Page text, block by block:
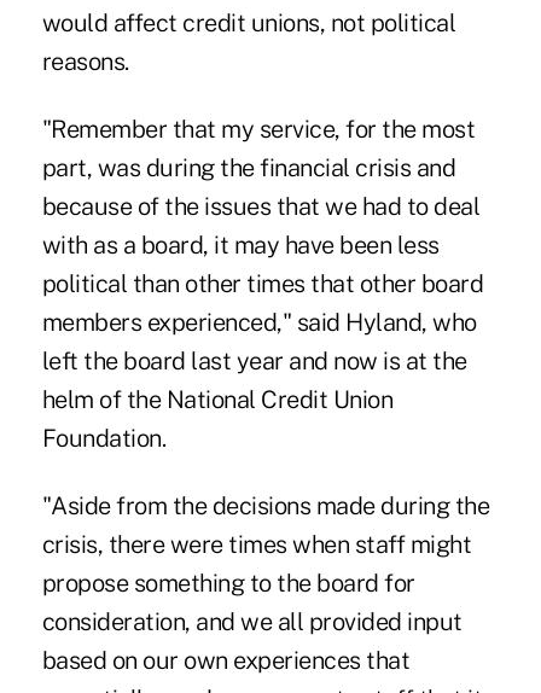
would affect credit unions, not political
reasons.
"Remember that my service, for the most
part, was during the financial crisis and
because of the issues that we had to deal
with as a board, it may have been less
political than other times that other board
members experienced," said Hyland, who
left the board last year and now is at the
helm of the National Credit Union
Foundation.
"Aside from the decisions made during the
crisis, there were times when staff might
propose something to the board for
consideration, and we all provided input
based on our own experiences that